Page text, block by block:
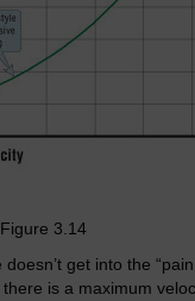
Figure 3.14
get into the
there is a maximum